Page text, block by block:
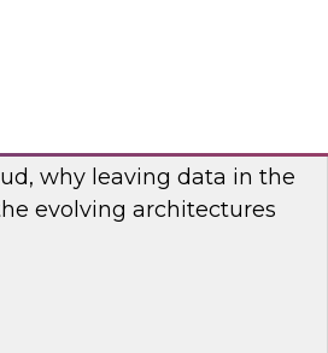
why leaving data in the
evolving architectures